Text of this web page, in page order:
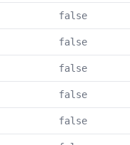
false
false
false
false
false